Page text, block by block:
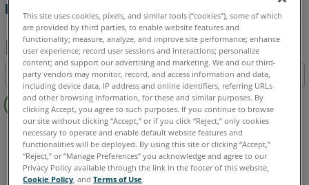
FARO HD中的高级动画
另
存
为
PDF
目录
页
眉
FARO 360 HD
This site uses cookies, pixels, and similar tools (“cookies”), some of which
are provided by third parties, to enable website features and
functionality; measure, analyze, and improve site performance; enhance
user experience; record user sessions and interactions; personalize
content; and support our advertising and marketing. We and our third-
party vendors may monitor, record, and access information and data,
including device data, IP address and online identifiers, referring URLs
and other browsing information, for these and similar purposes. By
clicking Accept, you agree to such purposes. If you continue to browse
our site without clicking “Accept,” or if you click “Reject,” only cookies
necessary to operate and enable default website features and
functionalities will be deployed. By using this site or clicking “Accept,”
“Reject,” or “Manage Preferences” you acknowledge and agree to our
Privacy Policy available through the link in the footer of this website,
Cookie Policy , andTerms of Use.